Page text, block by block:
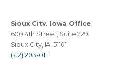
Sioux City, Iowa Office
600 4th Street, Suite 229
Sioux City, IA. 51101
(712) 203-0111